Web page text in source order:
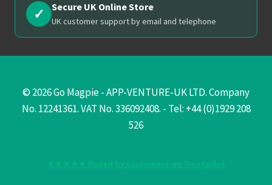
✓ Secure UK Online Store
UK customer support by email and telephone
© 2026 Go Magpie - APP-VENTURE-UK LTD. Company
No. 12241361. VAT No. 336092408. - Tel: +44 (0)1929 208
526